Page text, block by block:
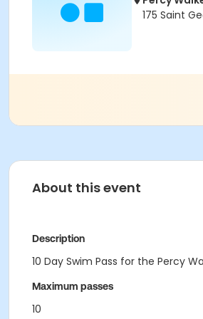
175 Saint
About this event
Description
10 Day Swim Pass for the Percy
Maximum passes
10